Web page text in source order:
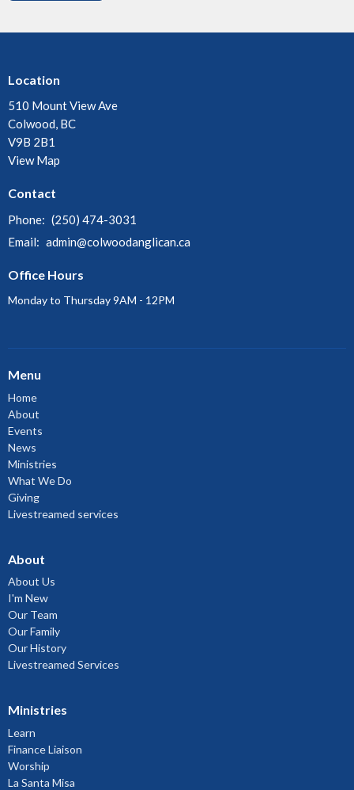
Location
510 Mount View Ave
Colwood, BC
V9B 2B1
View Map
Contact
Phone: (250) 474-3031
Email: admin@colwoodanglican.ca
Office Hours
Monday to Thursday 9AM - 12PM
Menu
Home
About
Events
News
Ministries
What We Do
Giving
Livestreamed services
About
About Us
I'm New
Our Team
Our Family
Our History
Livestreamed Services
Ministries
Learn
Finance Liaison
Worship
La Santa Misa